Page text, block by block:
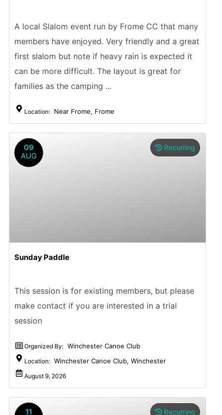
A local Slalom event run by Frome CC that many
members have enjoyed. Very friendly and a great
first slalom but note if heavy rain is expected it
can be more difficult. The layout is great for
families as the camping ...
Location: Near Frome, Frome
09
AUG
Recurring
Sunday Paddle
This session is for existing members, but please
make contact if you are interested in a trial
session
Organized By: Winchester Canoe Club
Location: Winchester Canoe Club, Winchester
August 9, 2026
11
Recurring